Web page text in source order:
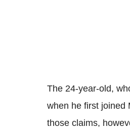
The 24-year-old,
when he first joined
those claims,